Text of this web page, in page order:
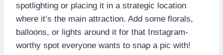
spotlighting or placing it in a strategic location
where it’s the main attraction.​ Add some florals,
balloons, or lights around it for that Instagram-
worthy spot everyone wants to snap a pic with!